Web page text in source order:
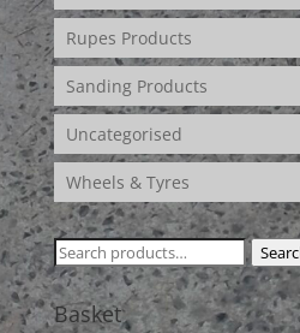
Rupes Products
Sanding Products
Uncategorised
Wheels & Tyres
Search
for:
Basket